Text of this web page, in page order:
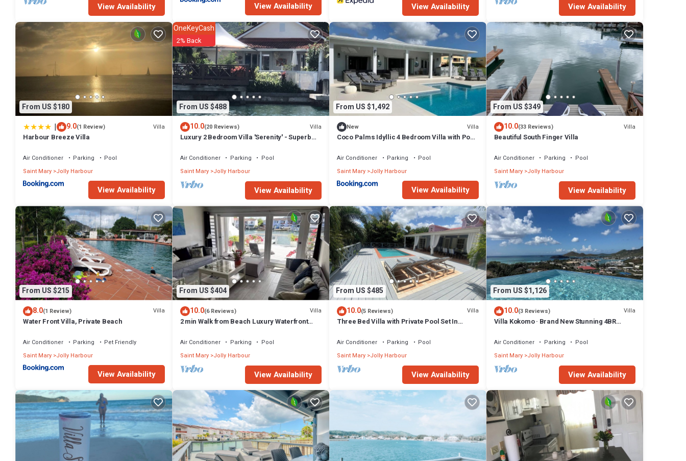
View Availability View Availability View Availability View Availability
From US $180
| 9.0(1 Review) Villa
Harbour Breeze Villa
Air Conditioner Parking
Pool
Saint Mary Jolly Harbour
View Availability
From US $488
OneKeyCash
2% Back
10.0(20 Reviews) Villa
Luxury 2 Bedroom Villa 'Serenity' - Superb
Air Conditioner Parking
Pool
Saint Mary Jolly Harbour
View Availability
From US $1,492
New Villa
Coco Palms Idyllic 4 Bedroom Villa with Pool
Air Conditioner Parking
Pool
Saint Mary Jolly Harbour
View Availability
From US $349
10.0(33 Reviews) Villa
Beautiful South Finger Villa
Air Conditioner Parking
Pool
Saint Mary Jolly Harbour
View Availability
From US $215
8.0(1 Review) Villa
Water Front Villa, Private Beach
Air Conditioner Parking
Pet Friendly
Saint Mary Jolly Harbour
View Availability
From US $404
10.0(6 Reviews) Villa
2 min Walk from Beach Luxury Waterfront
Air Conditioner Parking
Pool
Saint Mary Jolly Harbour
View Availability
From US $485
10.0(5 Reviews) Villa
Three Bed Villa with Private Pool Set In
Air Conditioner Parking
Pool
Saint Mary Jolly Harbour
View Availability
From US $1,126
10.0(3 Reviews) Villa
Villa Kokomo · Brand New Stunning 4BR
Air Conditioner Parking
Pool
Saint Mary Jolly Harbour
View Availability